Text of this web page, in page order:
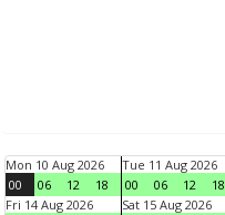
Mon 10 Aug 2026
00
06 12 18
Tue 11 Aug 2026
00
06 12 18
Fri 14 Aug 2026
Sat 15 Aug 2026